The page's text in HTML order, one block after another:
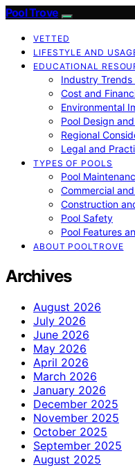
Pool Trove
VETTED
LIFESTYLE AND
EDUCATIONAL
Industry
Cost and
Environmental
Pool Design
Regional
Legal and
TYPES OF POOLS
Pool
Commercial
Construction
Pool Safety
Pool Features
ABOUT POOLTROVE
Archives
August 2026
July 2026
June 2026
May 2026
April 2026
March 2026
January 2026
December 2025
November 2025
October 2025
September 2025
August 2025